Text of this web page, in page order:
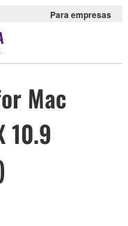
Para empresas
Mac
10.9